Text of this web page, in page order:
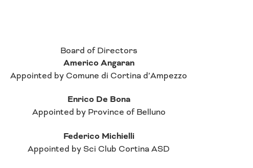
Board of Directors
Americo Angaran
Appointed by Comune di Cortina d’Ampezzo
Enrico De Bona
Appointed by Province of Belluno
Federico Michielli
Appointed by Sci Club Cortina ASD